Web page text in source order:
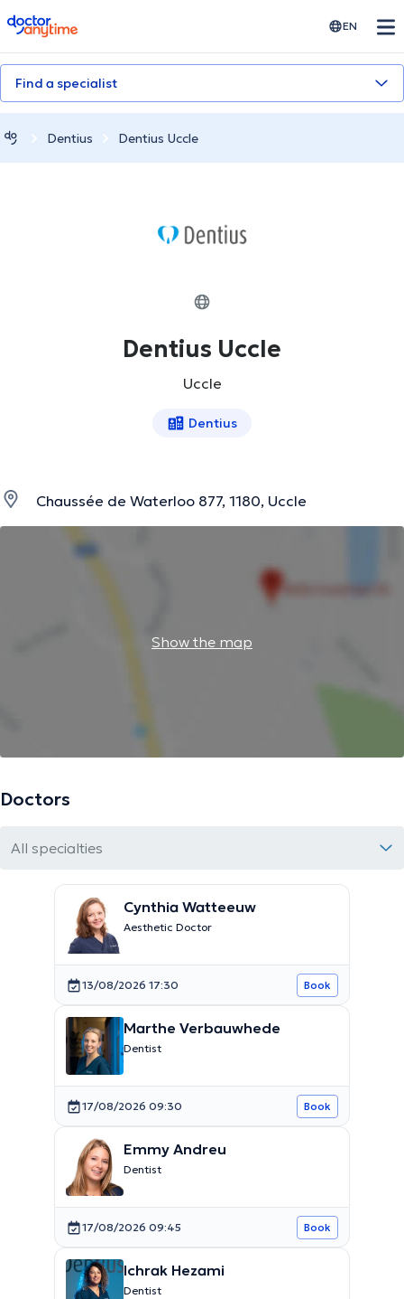
doctoranytime EN
Find a specialist
Dentius Dentius Uccle
Dentius Uccle
Uccle
Dentius
Chaussée de Waterloo 877, 1180, Uccle
Show the map
Doctors
All specialties
Cynthia Watteeuw
Aesthetic Doctor
13/08/2026 17:30 Book
Marthe Verbauwhede
Dentist
17/08/2026 09:30 Book
Emmy Andreu
Dentist
17/08/2026 09:45 Book
Ichrak Hezami
Dentist